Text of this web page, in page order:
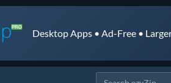
Desktop Apps • Ad-Free •